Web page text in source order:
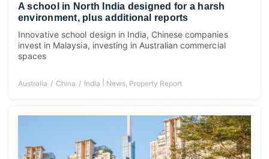
A school in North India designed for a harsh
environment, plus additional reports
Innovative school design in India, Chinese companies
invest in Malaysia, investing in Australian commercial
spaces
Australia China India News Property Report